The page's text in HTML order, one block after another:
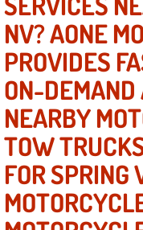
Mobile
Mobile
Mobile
Mobile
Mobile
NV? AONE
PROVIDES
ON-DEMAND
NEARBY
TOW
FOR SPRING